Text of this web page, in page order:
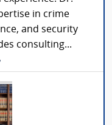
in crime
and security
consulting...